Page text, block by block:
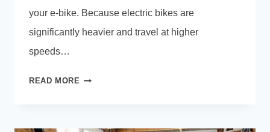
your e-bike. Because electric bikes are
significantly heavier and travel at higher
speeds…
READ MORE E-